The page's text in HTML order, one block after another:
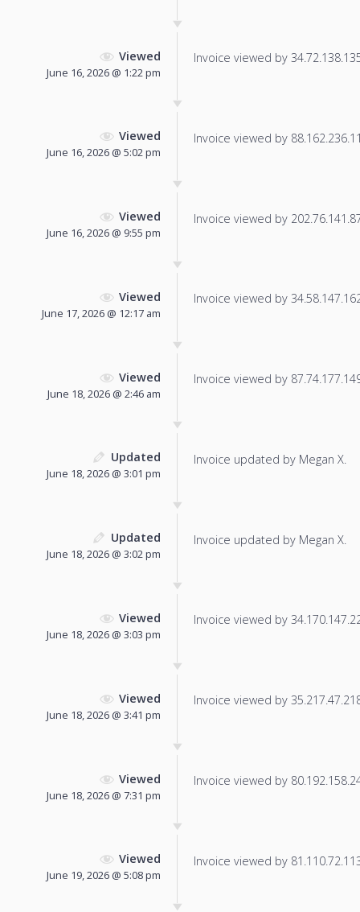
Viewed
June 16, 2026 @ 1:22 pm
Invoice viewed by
Viewed
June 16, 2026 @ 5:02 pm
Invoice viewed by
Viewed
June 16, 2026 @ 9:55 pm
Invoice viewed by
Viewed
June 17, 2026 @ 12:17 am
Invoice viewed by
Viewed
June 18, 2026 @ 2:46 am
Invoice viewed by
Updated
June 18, 2026 @ 3:01 pm
Invoice updated by Megan X.
Updated
June 18, 2026 @ 3:02 pm
Invoice updated by Megan X.
Viewed
June 18, 2026 @ 3:03 pm
Invoice viewed by
Viewed
June 18, 2026 @ 3:41 pm
Invoice viewed by
Viewed
June 18, 2026 @ 7:31 pm
Invoice viewed by
Viewed
June 19, 2026 @ 5:08 pm
Invoice viewed by